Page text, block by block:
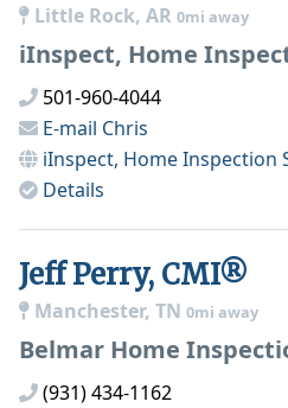
Little Rock, AR 0mi away
iInspect, Home
501-960-4044
E-mail Chris
iInspect, Home Inspection
Details
Jeff Perry, CMI®
Manchester, TN 0mi away
Belmar Home
(931) 434-1162